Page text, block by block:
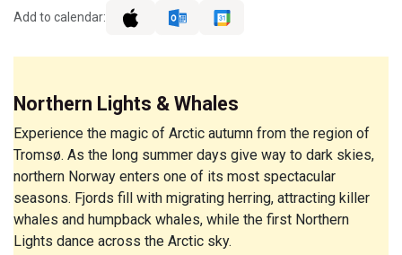
Add to calendar:
Northern Lights & Whales
Experience the magic of Arctic autumn from the region of
Tromsø. As the long summer days give way to dark skies,
northern Norway enters one of its most spectacular
seasons. Fjords fill with migrating herring, attracting killer
whales and humpback whales, while the first Northern
Lights dance across the Arctic sky.